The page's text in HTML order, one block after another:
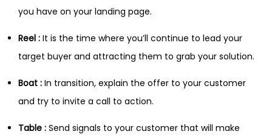
you have on your landing page.
Reel : It is the time where you’ll continue to lead your
target buyer and attracting them to grab your solution.
Boat : In transition, explain the offer to your customer
and try to invite a call to action.
Table : Send signals to your customer that will make